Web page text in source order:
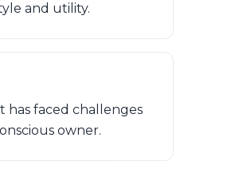
and utility.
has faced challenges
owner.